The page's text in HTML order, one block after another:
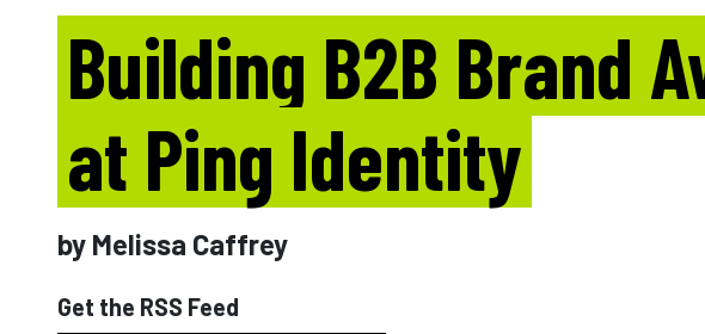
Building B2B Brand
at Ping Identity
by Melissa Caffrey
Get the RSS Feed